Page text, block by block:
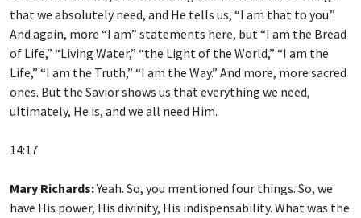
that we absolutely need, and He tells us, “I am that to you.”
And again, more “I am” statements here, but “I am the Bread
of Life,” “Living Water,” “the Light of the World,” “I am the
Life,” “I am the Truth,” “I am the Way.” And more, more sacred
ones. But the Savior shows us that everything we need,
ultimately, He is, and we all need Him.
14:17
Mary Richards:Yeah. So, you mentioned four things. So, we
have His power, His divinity, His indispensability. What was the